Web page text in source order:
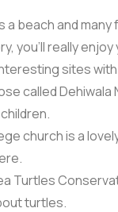
a beach and
you’ll really
sites
called Dehiwala
church is a
Turtles
turtles.